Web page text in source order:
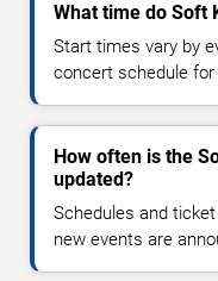
What time do Soft
Start times vary by
concert schedule
How often is the
updated?
Schedules and
new events are